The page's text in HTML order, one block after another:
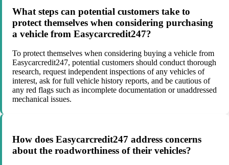
What steps can potential customers take to
protect themselves when considering purchasing
a vehicle from Easycarcredit247?
To protect themselves when considering buying a vehicle from
Easycarcredit247, potential customers should conduct thorough
research, request independent inspections of any vehicles of
interest, ask for full vehicle history reports, and be cautious of
any red flags such as incomplete documentation or unaddressed
mechanical issues.
How does Easycarcredit247 address concerns
about the roadworthiness of their vehicles?